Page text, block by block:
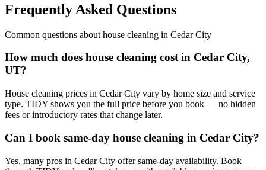
Frequently Asked Questions
Common questions about house cleaning in Cedar City
How much does house cleaning cost in Cedar City,
UT?
House cleaning prices in Cedar City vary by home size and service
type. TIDY shows you the full price before you book — no hidden
fees or introductory rates that change later.
Can I book same-day house cleaning in Cedar City?
Yes, many pros in Cedar City offer same-day availability. Book